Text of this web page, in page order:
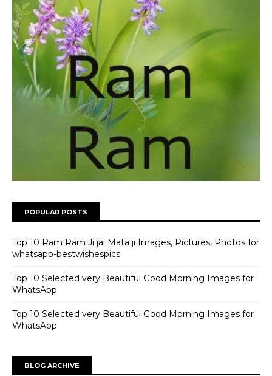
POPULAR POSTS
Top 10 Ram Ram Ji jai Mata ji Images, Pictures, Photos for
whatsapp-bestwishespics
Top 10 Selected very Beautiful Good Morning Images for
WhatsApp
Top 10 Selected very Beautiful Good Morning Images for
WhatsApp
BLOG ARCHIVE